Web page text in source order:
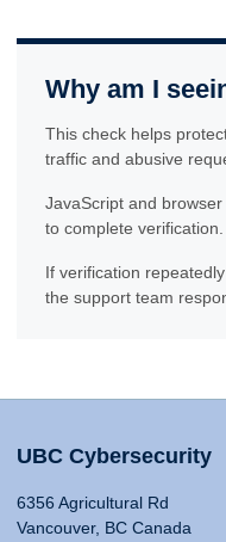
Why am I
This check helps
traffic and abusive
JavaScript and
to complete verification.
If verification
the support team
UBC Cybersecurity
6356 Agricultural Rd
Vancouver, BC Canada